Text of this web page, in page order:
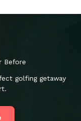
Before
golfing getaway